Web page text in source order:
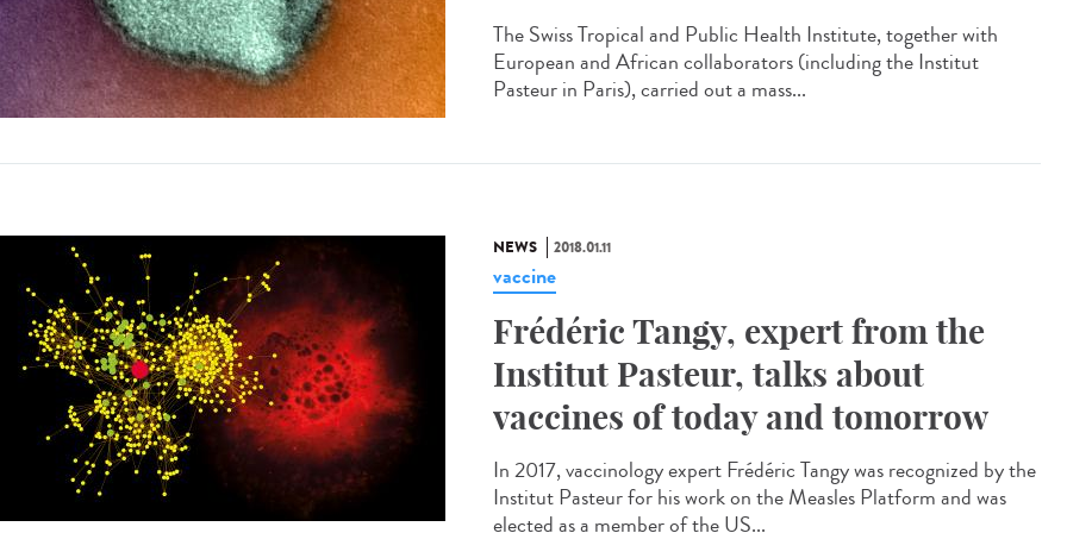
The Swiss Tropical and Public Health Institute, together with
European and African collaborators (including the Institut
Pasteur in Paris), carried out a mass...
NEWS 2018.01.11
vaccine
Frédéric Tangy, expert from the
Institut Pasteur, talks about
vaccines of today and tomorrow
In 2017, vaccinology expert Frédéric Tangy was recognized by the
Institut Pasteur for his work on the Measles Platform and was
elected as a member of the US...